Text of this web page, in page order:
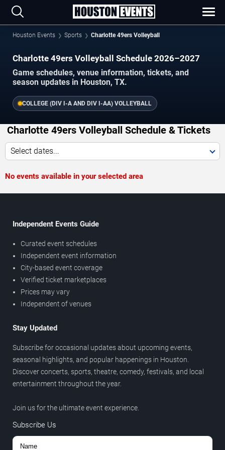
Houston Events Sports Charlotte 49ers Volleyball
Charlotte 49ers Volleyball Schedule 2026–2027
Game schedules, venue information, tickets, and
season updates in Houston, TX.
COLLEGE (DIV I-A AND DIV I-AA) VOLLEYBALL
Charlotte 49ers Volleyball Schedule & Tickets
Select dates...
No events available in your selected area
Independent Events Guide
Curated event schedules
Independent event information
City-based event coverage
Verified ticket marketplaces
Prices may vary
Independent of venues
Stay Updated
Subscribe for occasional updates about upcoming events,
seasonal highlights, and popular happenings in Houston.
Discover concerts, sports, theatre, comedy, festivals, and local
entertainment throughout the year.
Join us for the ultimate event experience.
Subscribe Us